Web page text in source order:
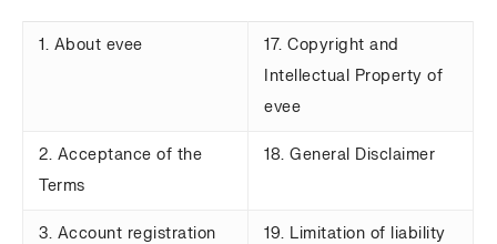
1. About evee
17. Copyright and
Intellectual Property of
evee
2. Acceptance of the
Terms
18. General Disclaimer
3. Account registration 19. Limitation of liability